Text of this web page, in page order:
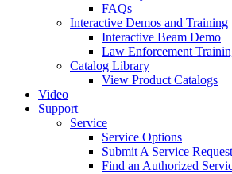
FAQs
Interactive Demos and Training
Interactive Beam Demo
Law Enforcement
Catalog Library
View Product Catalogs
Video
Support
Service
Service Options
Submit A Service Request
Find an Authorized